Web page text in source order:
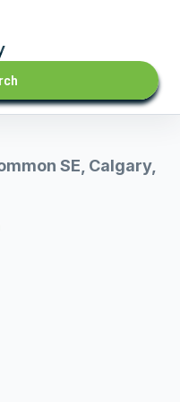
SE, Calgary,